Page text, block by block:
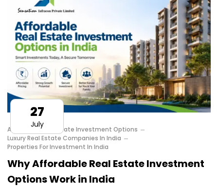
Affordable Real Estate Investment Options
Luxury Real Estate Companies In India
Properties For Investment In India
Why Affordable Real Estate Investment
Options Work in India
27
July